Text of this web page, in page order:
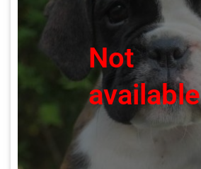
Not
available